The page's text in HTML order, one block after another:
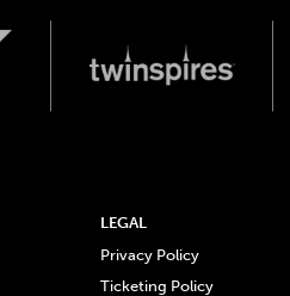
LEGAL
Privacy Policy
Ticketing Policy